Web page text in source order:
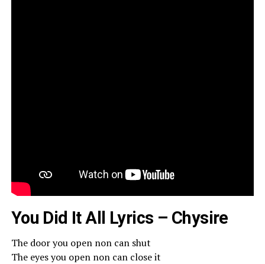
You Did It All Lyrics – Chysire
The door you open non can shut
The eyes you open non can close it